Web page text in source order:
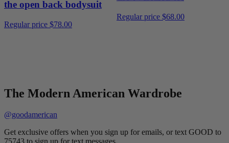
the open back bodysuit
Regular price $78.00
Regular price $68.00
The Modern American Wardrobe
@goodamerican
Get exclusive offers when you sign up for emails, or text GOOD to